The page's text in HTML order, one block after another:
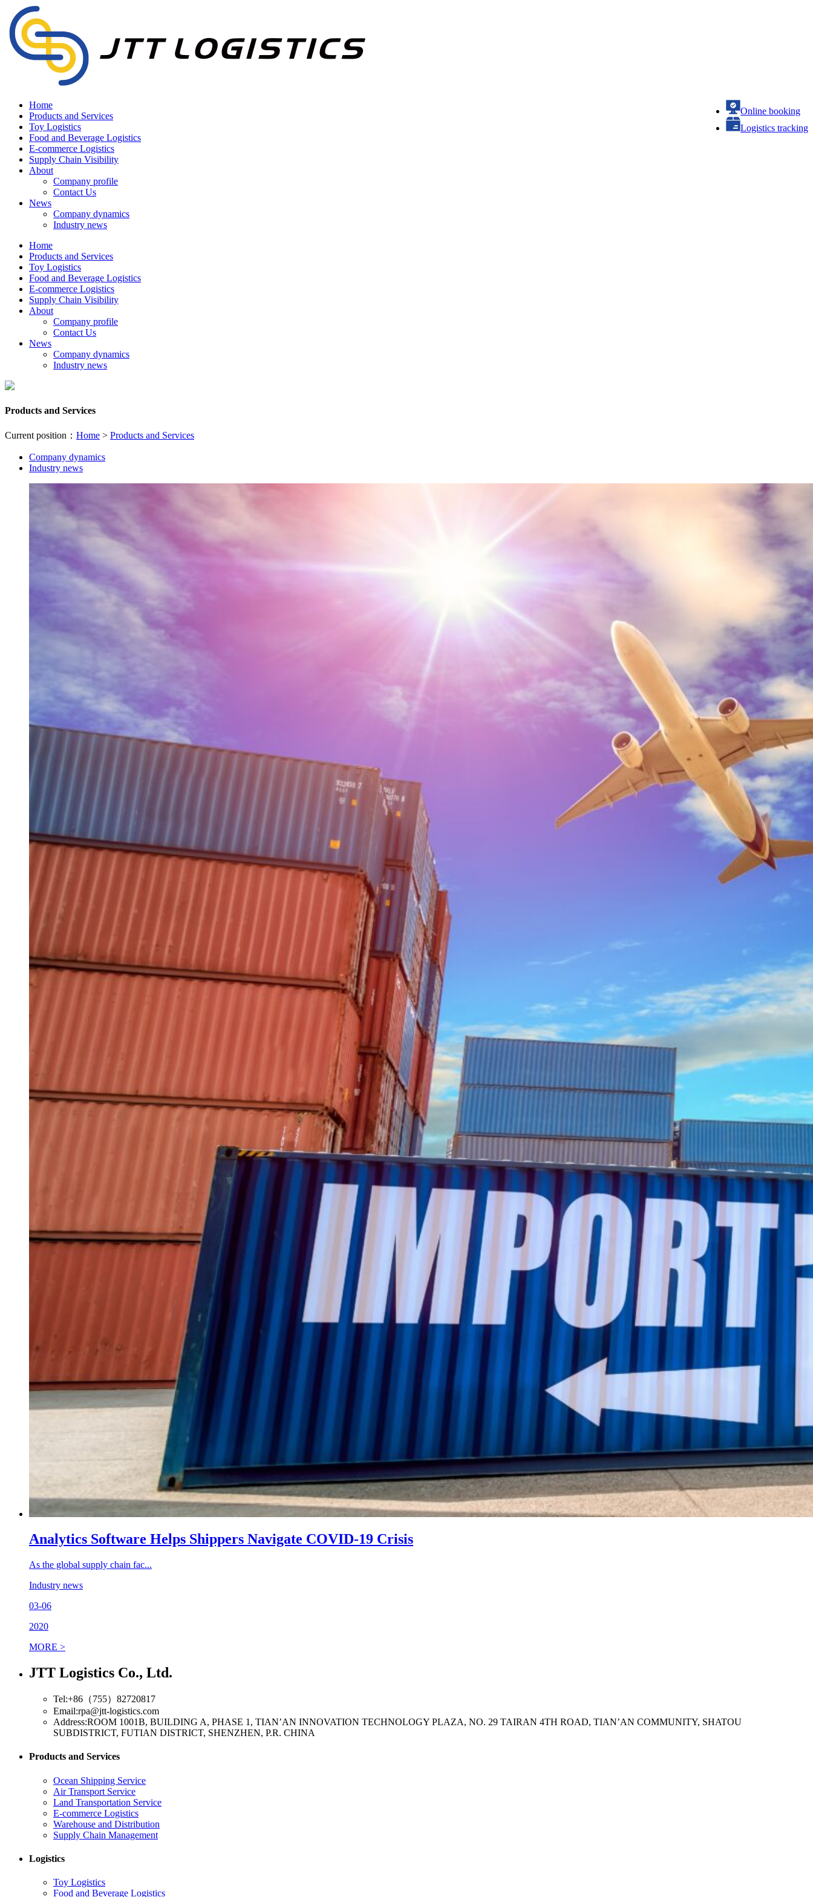
Online booking
Logistics tracking
Home
Products and Services
Toy Logistics
Food and Beverage Logistics
E-commerce Logistics
Supply Chain Visibility
About
Company profile
Contact Us
News
Company dynamics
Industry news
Home
Products and Services
Toy Logistics
Food and Beverage Logistics
E-commerce Logistics
Supply Chain Visibility
About
Company profile
Contact Us
News
Company dynamics
Industry news
Products and Services
Current position： Home > Products and Services
Company dynamics
Industry news
Analytics Software Helps Shippers Navigate COVID-19 Crisis
As the global supply chain fac...
Industry news
03-06
2020
MORE >
JTT Logistics Co., Ltd.
Tel:+86（755）82720817
Email:rpa@jtt-logistics.com
Address:ROOM 1001B, BUILDING A, PHASE 1, TIAN’AN INNOVATION TECHNOLOGY PLAZA, NO. 29 TAIRAN 4TH ROAD, TIAN’AN COMMUNITY, SHATOU
SUBDISTRICT, FUTIAN DISTRICT, SHENZHEN, P.R. CHINA
Products and Services
Ocean Shipping Service
Air Transport Service
Land Transportation Service
E-commerce Logistics
Warehouse and Distribution
Supply Chain Management
Logistics
Toy Logistics
Food and Beverage Logistics